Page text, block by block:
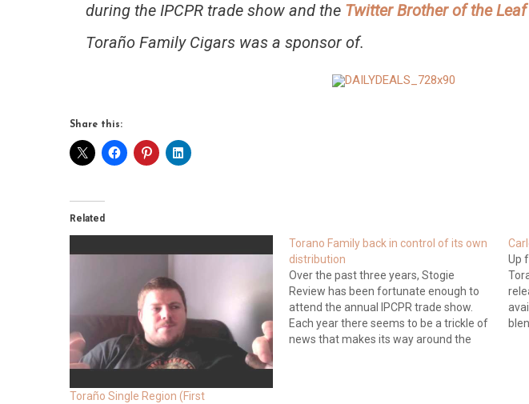
during the IPCPR trade show and the Twitter Brother of the
Toraño Family Cigars was a sponsor of.
Share this:
Related
Toraño Single Region (First
Torano Family back in control of its own
distribution
Over the past three years, Stogie
Review has been fortunate enough to
attend the annual IPCPR trade show.
Each year there seems to be a trickle of
news that makes its way around the
Up